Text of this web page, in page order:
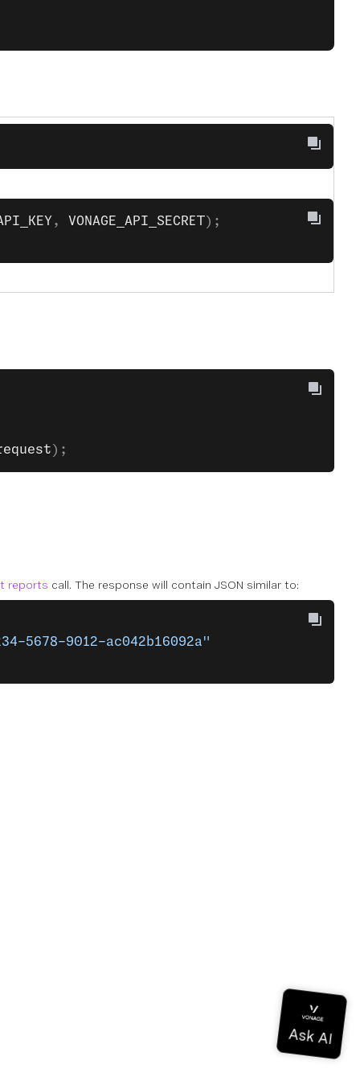
, VONAGE_API_SECRET);
);
reports call. The response will contain JSON similar to:
5678-9012-ac042b16092a"